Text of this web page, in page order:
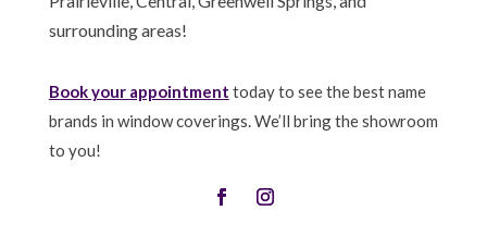
surrounding areas!
Book your appointment today to see the best name
brands in window coverings. We’ll bring the showroom
to you!